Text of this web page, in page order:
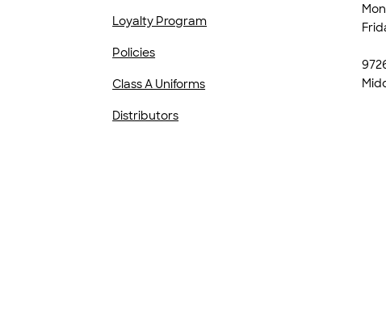
Loyalty Program
Policies
Class A Uniforms
Distributors